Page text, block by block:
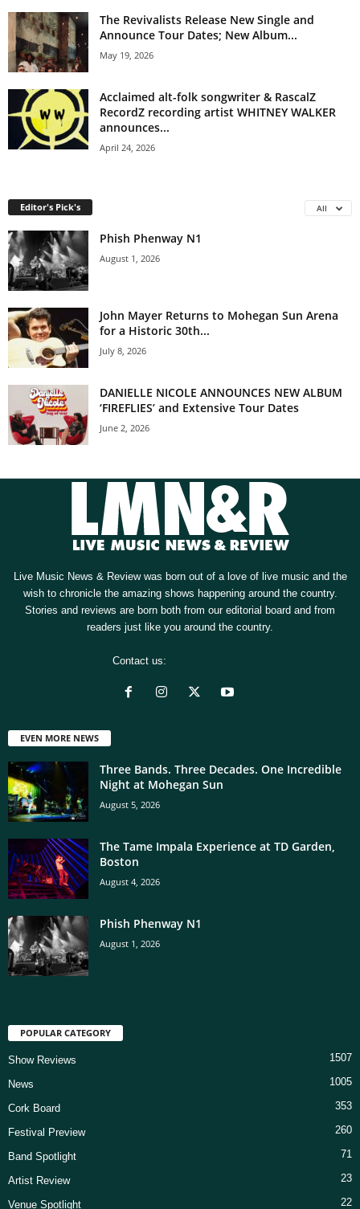
The Revivalists Release New Single and
Announce Tour Dates; New Album...
May 19, 2026
Acclaimed alt-folk songwriter & RascalZ
RecordZ recording artist WHITNEY WALKER
announces...
April 24, 2026
Editor's Pick's All
Phish Phenway N1
August 1, 2026
John Mayer Returns to Mohegan Sun Arena
for a Historic 30th...
July 8, 2026
DANIELLE NICOLE ANNOUNCES NEW ALBUM
‘FIREFLIES’ and Extensive Tour Dates
June 2, 2026
Live Music News & Review was born out of a love of live music and the
wish to chronicle the amazing shows happening around the country.
Stories and reviews are born both from our editorial board and from
readers just like you around the country.
Contact us:
EVEN MORE NEWS
Three Bands. Three Decades. One Incredible
Night at Mohegan Sun
August 5, 2026
The Tame Impala Experience at TD Garden,
Boston
August 4, 2026
Phish Phenway N1
August 1, 2026
POPULAR CATEGORY
Show Reviews 1507
News 1005
Cork Board 353
Festival Preview 260
Band Spotlight 71
Artist Review 23
Venue Spotlight 22